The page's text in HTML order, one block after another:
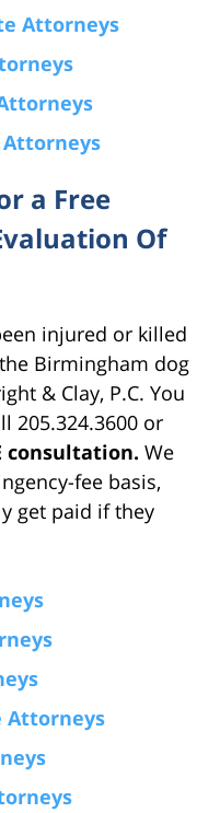
Attorneys
Attorneys
a Free
Of
injured or killed
Birmingham dog
& Clay, P.C. You
205.324.3600 or
consultation. We
fee basis,
get paid if they
Attorneys